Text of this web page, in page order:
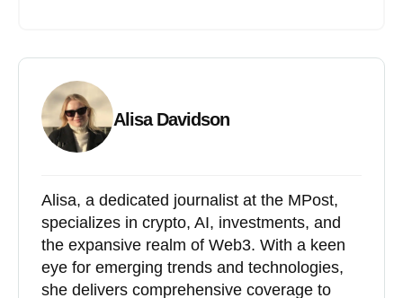
Alisa Davidson
Alisa, a dedicated journalist at the MPost,
specializes in crypto, AI, investments, and
the expansive realm of Web3. With a keen
eye for emerging trends and technologies,
she delivers comprehensive coverage to